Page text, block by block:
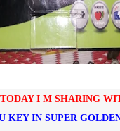
I M SHARING
KEY IN SUPER